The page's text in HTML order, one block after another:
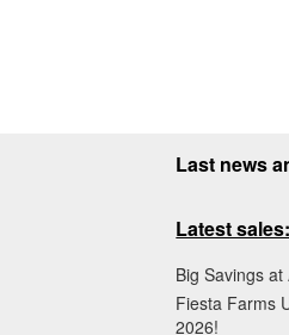
Last news
Latest sales:
Big Savings
Fiesta Farms
2026!